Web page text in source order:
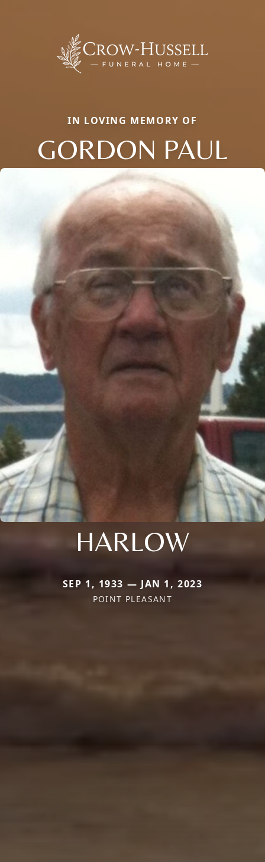
IN LOVING MEMORY OF
GORDON PAUL
HARLOW
SEP 1, 1933 — JAN 1, 2023
POINT PLEASANT